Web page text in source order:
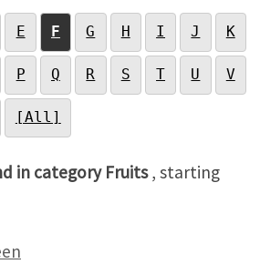
E F G H I J K
P Q R S T U V
[All]
in category Fruits, starting